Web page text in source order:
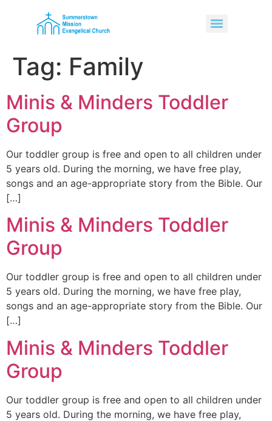
Tag: Family
Minis & Minders Toddler
Group
Our toddler group is free and open to all children under
5 years old. During the morning, we have free play,
songs and an age-appropriate story from the Bible. Our
[…]
Minis & Minders Toddler
Group
Our toddler group is free and open to all children under
5 years old. During the morning, we have free play,
songs and an age-appropriate story from the Bible. Our
[…]
Minis & Minders Toddler
Group
Our toddler group is free and open to all children under
5 years old. During the morning, we have free play,